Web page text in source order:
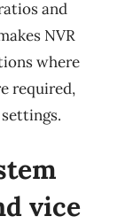
and
NVR
where
required,
vice